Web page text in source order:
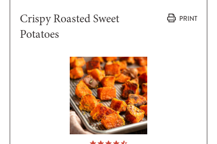
PRINT
Crispy Roasted Sweet
Potatoes